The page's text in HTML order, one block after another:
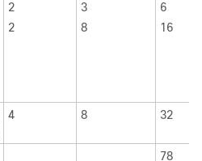
2
2
3
8
6
16
4 8 32
78